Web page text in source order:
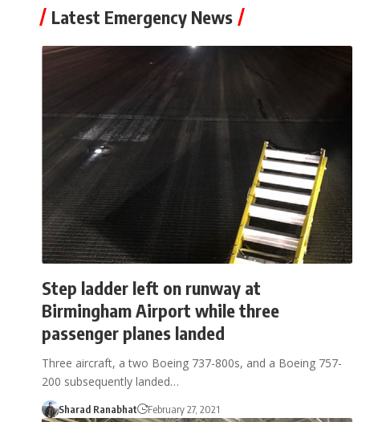
Latest Emergency News
Step ladder left on runway at
Birmingham Airport while three
passenger planes landed
Three aircraft, a two Boeing 737-800s, and a Boeing 757-
200 subsequently landed…
Sharad Ranabhat February 27, 2021